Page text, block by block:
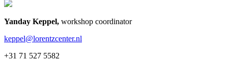
Yanday Keppel, workshop coordinator
keppel@lorentzcenter.nl
+31 71 527 5582